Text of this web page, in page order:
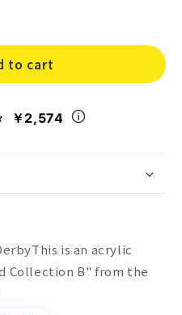
to cart
￥2,574
is an acrylic
Collection B" from the